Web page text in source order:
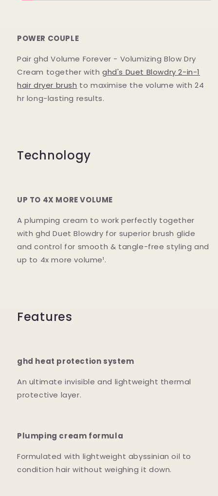
POWER COUPLE
Pair ghd Volume Forever - Volumizing Blow Dry
Cream together withghd's Duet Blowdry 2-in-1
hair dryer brush to maximise the volume with 24
hr long-lasting results.
Technology
UP TO 4X MORE VOLUME
A plumping cream to work perfectly together
with ghd Duet Blowdry for superior brush glide
and control for smooth & tangle-free styling and
up to 4x more volume¹.
Features
ghd heat protection system
An ultimate invisible and lightweight thermal
protective layer.
Plumping cream formula
Formulated with lightweight abyssinian oil to
condition hair without weighing it down.